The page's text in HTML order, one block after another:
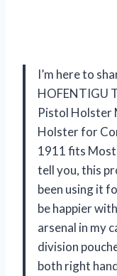
I’m here to
HOFENTIGU
Pistol Holster
Holster for
1911 fits Most
tell you, this
been using it
be happier
arsenal in my
division
both right